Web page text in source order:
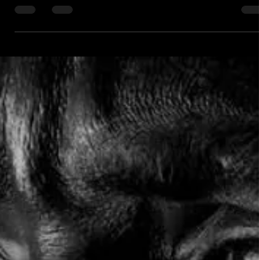
Not so random thoughts
Three Legged Chairs
make the poem like the hood couches and three
legged chairs at the curb scrawled graffiti on
abandon buildings fetid damp smell...